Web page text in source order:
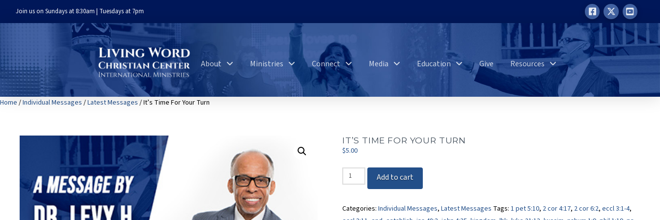
Join us on Sundays at 8:30am | Tuesdays at 7pm
About Ministries Connect Media Education Give Resources
Home /Individual Messages /Latest Messages / It’s Time For Your Turn
IT’S TIME FOR YOUR TURN
$5.00
It's
Time
Your
Add to cart
Categories:Individual Messages,Latest Messages Tags:1 pet 5:10, 2 cor 4:17, 2 cor 6:2,eccl 3:1-4,